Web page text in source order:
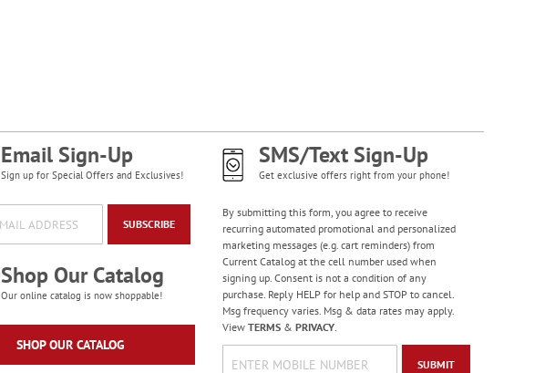
Wildlife Birthday
Cards
Sale! Save 75%
WAS$7.99
Email Sign-Up
Sign up for Special Offers and Exclusives!
SUBSCRIBE
Shop Our Catalog
Our online catalog is now shoppable!
SHOP OUR CATALOG
SMS/Text Sign-Up
Get exclusive offers right from your phone!
By submitting this form, you agree to receive
recurring automated promotional and personalized
marketing messages (e.g. cart reminders) from
Current Catalog at the cell number used when
signing up. Consent is not a condition of any
purchase. Reply HELP for help and STOP to cancel.
Msg frequency varies. Msg & data rates may apply.
View TERMS& PRIVACY.
SUBMIT